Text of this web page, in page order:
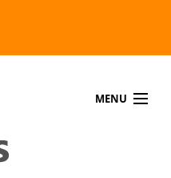
MENU